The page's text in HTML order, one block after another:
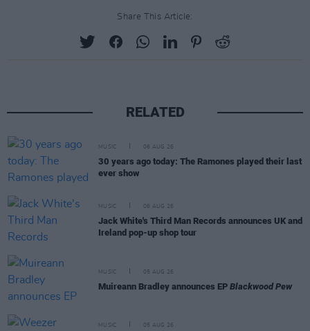
Share This Article:
RELATED
MUSIC 06 AUG 26
30 years ago today: The Ramones played their last
ever show
MUSIC 06 AUG 26
Jack White's Third Man Records announces UK and
Ireland pop-up shop tour
MUSIC 05 AUG 26
Muireann Bradley announces EP Blackwood Pew
MUSIC 05 AUG 26